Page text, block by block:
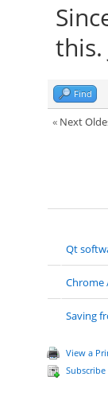
this.
Find
« Next
Qt
Chrome
Saving
View a